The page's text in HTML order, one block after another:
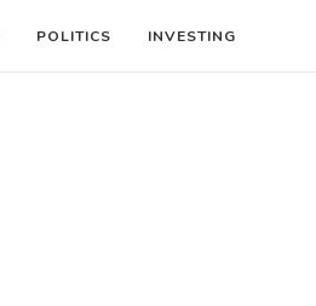
POLITICS INVESTING